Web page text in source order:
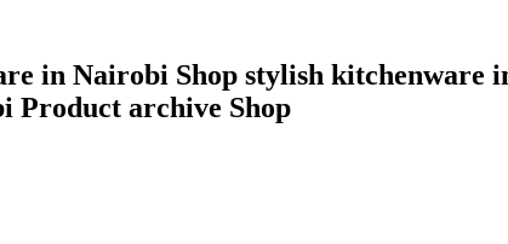
in Nairobi Shop stylish kitchenware
Product archive Shop